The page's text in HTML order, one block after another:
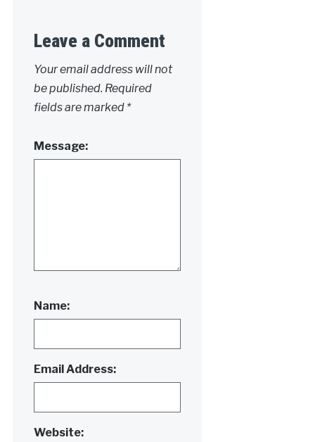
Leave a Comment
Your email address will not
be published. Required
fields are marked *
Message:
Name:
Email Address:
Website: